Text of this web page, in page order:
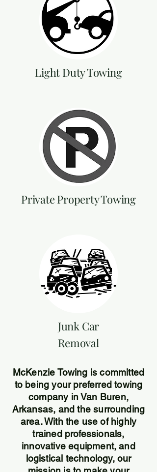
Light Duty Towing
Private Property Towing
Junk Car
Removal
McKenzie Towing is committed
to being your preferred towing
company in Van Buren,
Arkansas, and the surrounding
area. With the use of highly
trained professionals,
innovative equipment, and
logistical technology, our